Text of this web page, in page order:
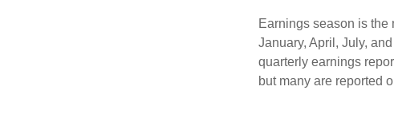
Earnings season is the
January, April, July,
quarterly earnings
but many are reported